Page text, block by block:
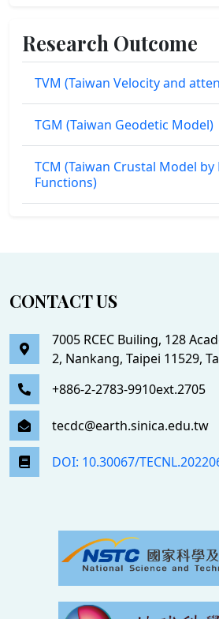
Research Outcome
TVM (Taiwan Velocity and
TGM (Taiwan Geodetic Model)
TCM (Taiwan Crustal Model by
Functions)
CONTACT US
7005 RCEC Builing, 128
2, Nankang, Taipei 11529,
+886-2-2783-9910ext.2705
tecdc@earth.sinica.edu.tw
DOI: 10.30067/